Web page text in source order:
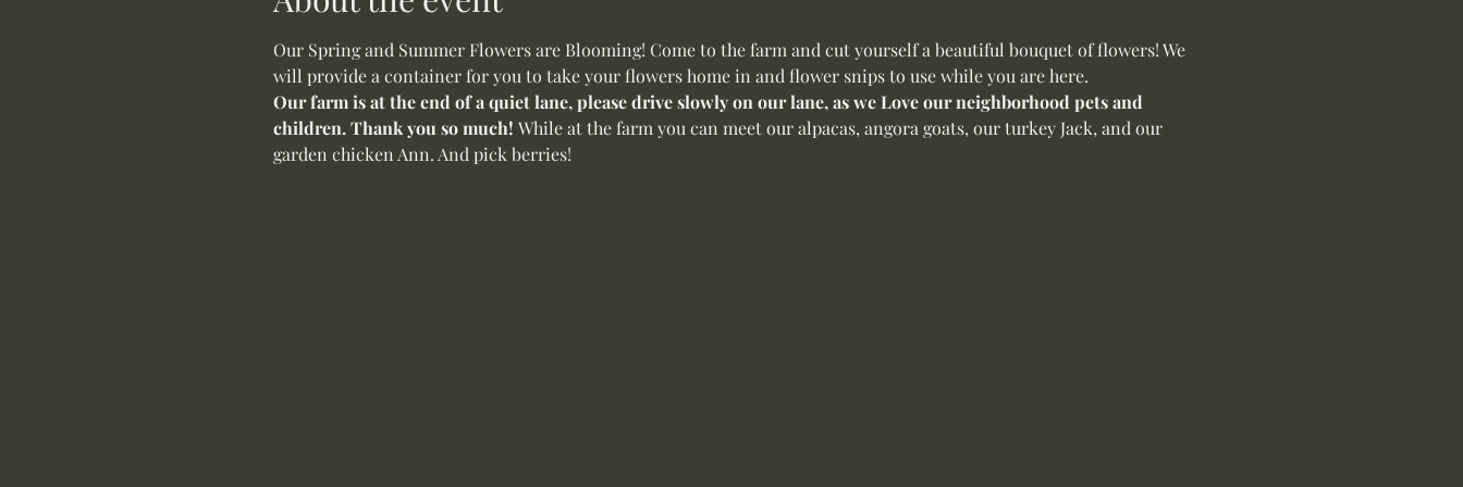
Our Spring and Summer Flowers are Blooming! Come to the farm and cut yourself a beautiful bouquet of flowers! We
will provide a container for you to take your flowers home in and flower snips to use while you are here.
Our farm is at the end of a quiet lane, please drive slowly on our lane, as we Love our neighborhood pets and
children. Thank you so much! While at the farm you can meet our alpacas, angora goats, our turkey Jack, and our
garden chicken Ann. And pick berries!